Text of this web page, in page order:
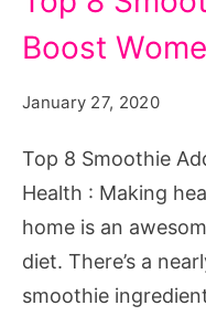
Boost
January 27, 2020
Top 8 Smoothie
Health : Making
home is an
diet. There’s a
smoothie